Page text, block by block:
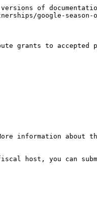
of
google-season-
grants to accepted
information about
fiscal host, you can